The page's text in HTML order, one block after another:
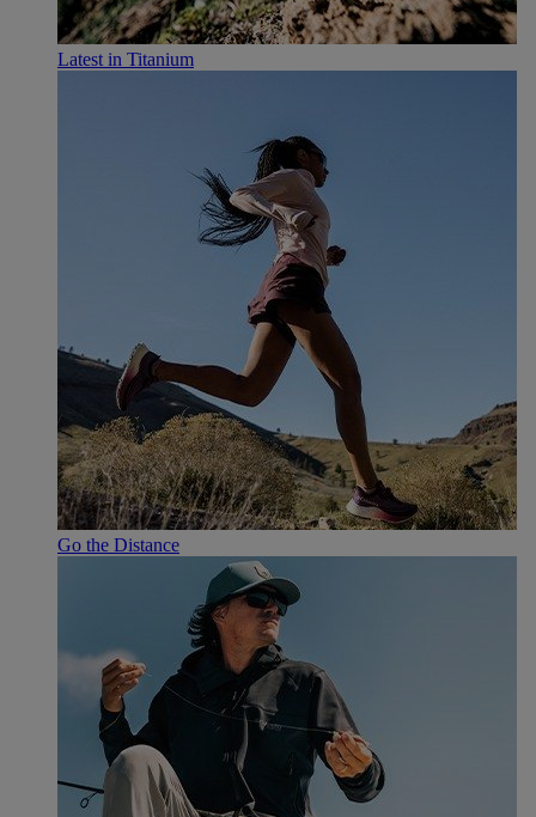
Latest in Titanium
Go the Distance